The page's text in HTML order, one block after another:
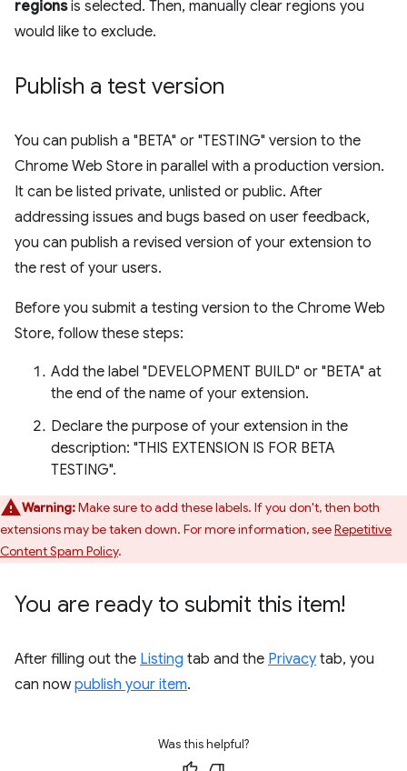
regionsis selected. Then, manually clear regions you
would like to exclude.
Publish a test version
You can publish a "BETA" or "TESTING" version to the
Chrome Web Store in parallel with a production version.
It can be listed private, unlisted or public. After
addressing issues and bugs based on user feedback,
you can publish a revised version of your extension to
the rest of your users.
Before you submit a testing version to the Chrome Web
Store, follow these steps:
Add the label "DEVELOPMENT BUILD" or "BETA" at
the end of the name of your extension.
Declare the purpose of your extension in the
description: "THIS EXTENSION IS FOR BETA
TESTING".
Warning:Make sure to add these labels. If you don't, then both
extensions may be taken down. For more information, seeRepetitive
Content Spam Policy.
You are ready to submit this item!
After filling out the Listing tab and the Privacy tab, you
can nowpublish your item.
Was this helpful?